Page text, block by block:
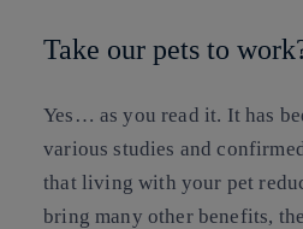
Take our pets to
Yes… as you read it. It has
various studies and
that living with your pet
bring many other benefits,